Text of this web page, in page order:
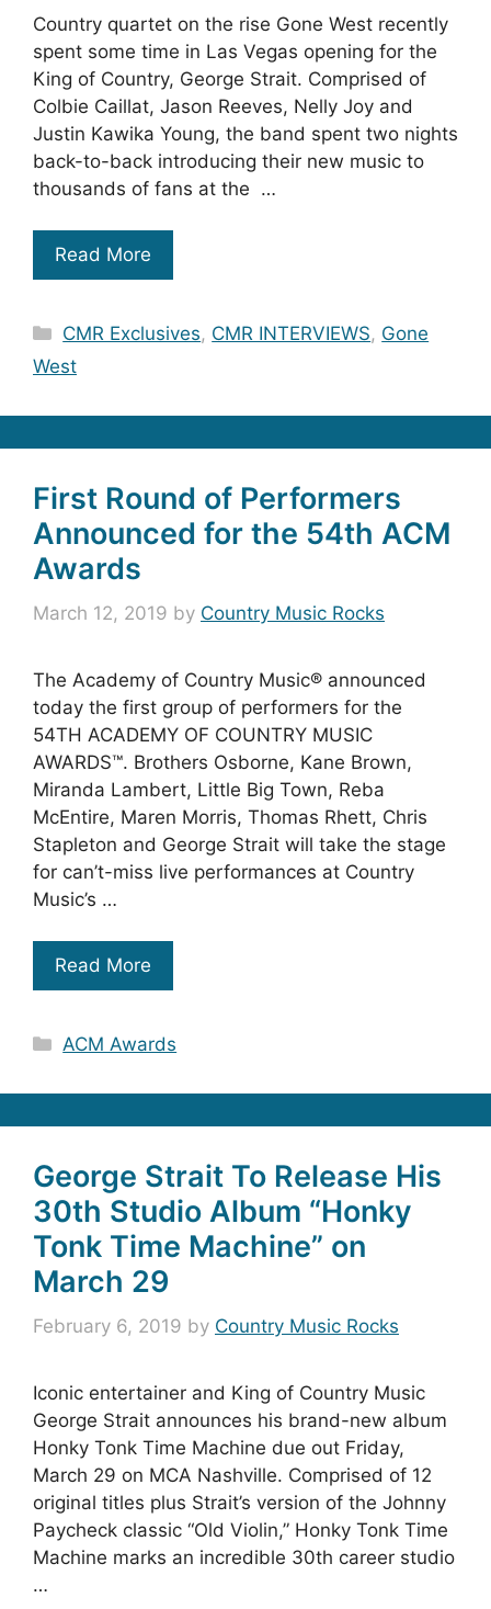
Country quartet on the rise Gone West recently
spent some time in Las Vegas opening for the
King of Country, George Strait. Comprised of
Colbie Caillat, Jason Reeves, Nelly Joy and
Justin Kawika Young, the band spent two nights
back-to-back introducing their new music to
thousands of fans at the …
Read More
Categories
CMR Exclusives, CMR INTERVIEWS, Gone
West
First Round of Performers
Announced for the 54th ACM
Awards
March 12, 2019 by Country Music Rocks
The Academy of Country Music® announced
today the first group of performers for the
54TH ACADEMY OF COUNTRY MUSIC
AWARDS™. Brothers Osborne, Kane Brown,
Miranda Lambert, Little Big Town, Reba
McEntire, Maren Morris, Thomas Rhett, Chris
Stapleton and George Strait will take the stage
for can’t-miss live performances at Country
Music’s …
Read More
Categories
ACM Awards
George Strait To Release His
30th Studio Album “Honky
Tonk Time Machine” on
March 29
February 6, 2019 by Country Music Rocks
Iconic entertainer and King of Country Music
George Strait announces his brand-new album
Honky Tonk Time Machine due out Friday,
March 29 on MCA Nashville. Comprised of 12
original titles plus Strait’s version of the Johnny
Paycheck classic “Old Violin,” Honky Tonk Time
Machine marks an incredible 30th career studio
…